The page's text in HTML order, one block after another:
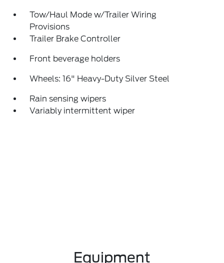
Tow/Haul Mode w/Trailer Wiring
Provisions
Trailer Brake Controller
Front beverage holders
Wheels: 16" Heavy-Duty Silver Steel
Rain sensing wipers
Variably intermittent wiper
Equipment